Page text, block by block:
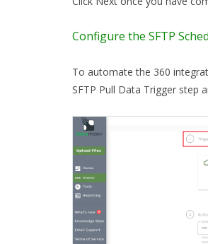
Configure the SFTP
To automate the 360
SFTP Pull Data Trigger step